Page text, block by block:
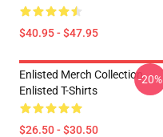
$40.95 - $47.95
Enlisted Merch Collection
Enlisted T-Shirts
$26.50 - $30.50
-20%